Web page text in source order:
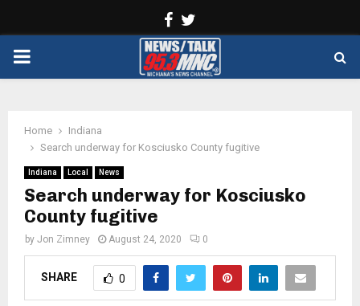
Facebook
PRIMARY
Home
Indiana
Search underway for Kosciusko County fugitive
Indiana Local News
Search underway for Kosciusko
County fugitive
by Jon Zimney August 24, 2020 0
SHARE 0